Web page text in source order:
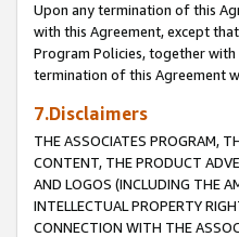
Upon any termination of this
with this Agreement, except
Program Policies, together
termination of this Agreement
7.Disclaimers
THE ASSOCIATES PROGRAM,
CONTENT, THE PRODUCT
AND LOGOS (INCLUDING THE
INTELLECTUAL PROPERTY
CONNECTION WITH THE